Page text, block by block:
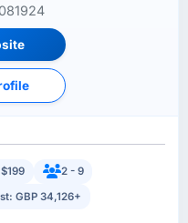
2 - 9
GBP 34,126+